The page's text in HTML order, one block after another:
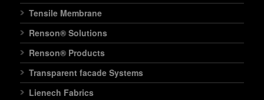
Tensile Membrane
Renson® Solutions
Renson® Products
Transparent facade Systems
Lienech Fabrics